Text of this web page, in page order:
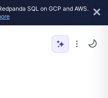
SQL on GCP and AWS.